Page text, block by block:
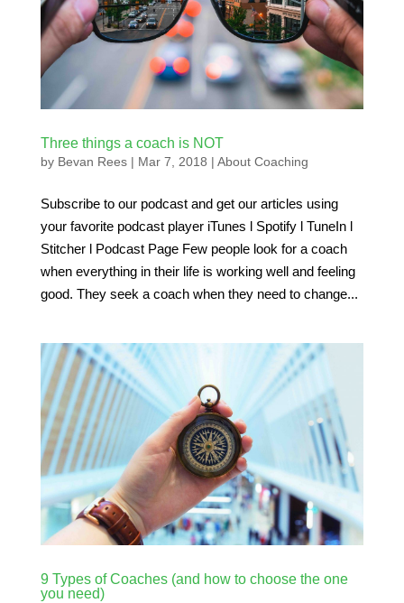
Three things a coach is NOT
by Bevan Rees| Mar 7, 2018 | About Coaching
Subscribe to our podcast and get our articles using
your favorite podcast player iTunes l Spotify l TuneIn l
Stitcher l Podcast Page Few people look for a coach
when everything in their life is working well and feeling
good. They seek a coach when they need to change...
9 Types of Coaches (and how to choose the one
you need)